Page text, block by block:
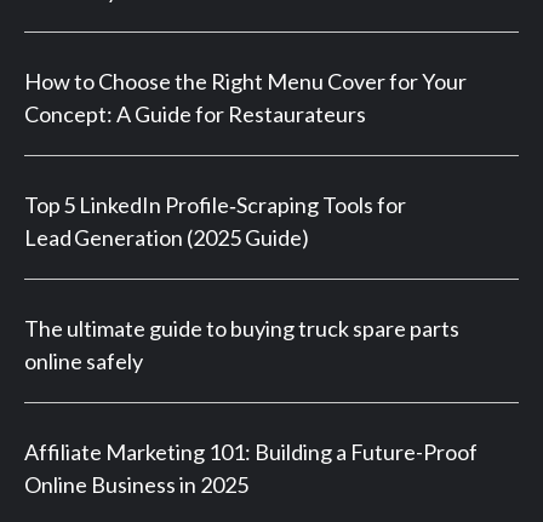
How to Choose the Right Menu Cover for Your
Concept: A Guide for Restaurateurs
Top 5 LinkedIn Profile‑Scraping Tools for
Lead Generation (2025 Guide)
The ultimate guide to buying truck spare parts
online safely
Affiliate Marketing 101: Building a Future-Proof
Online Business in 2025